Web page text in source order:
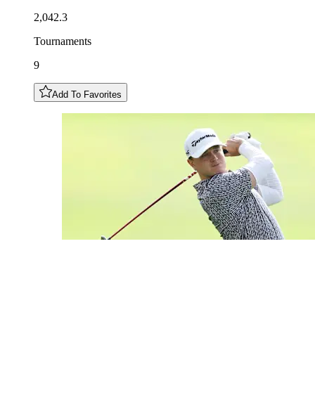
2,042.3
Tournaments
9
Add To Favorites